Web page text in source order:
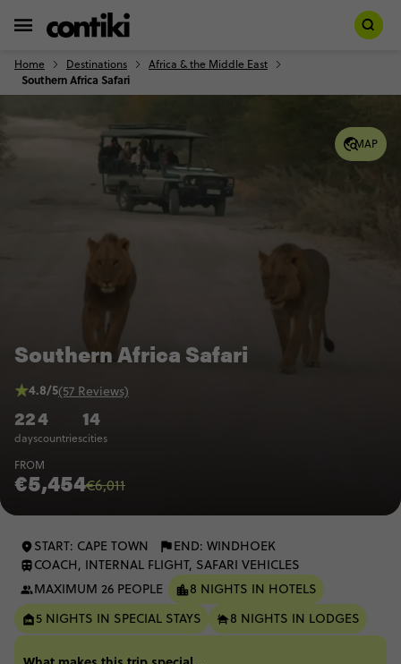
Home Destinations Africa & the Middle East
Southern Africa Safari
MAP
Southern Africa Safari
22
days
4
countries
14
cities
4.8/5(57 Reviews)
FROM
€5,454€6,011
START: CAPE TOWN
END: WINDHOEK
COACH, INTERNAL FLIGHT, SAFARI VEHICLES
MAXIMUM 26 PEOPLE
8 NIGHTS IN HOTELS
5 NIGHTS IN SPECIAL STAYS
8 NIGHTS IN LODGES